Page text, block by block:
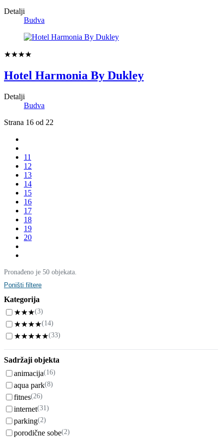
Detalji
Budva
★★★★
Hotel Harmonia By Dukley
Detalji
Budva
Strana 16 od 22
11
12
13
14
15
16
17
18
19
20
Pronađeno je 50 objekata.
Poništi filtere
Kategorija
★★★(3)
★★★★(14)
★★★★★(33)
Sadržaji objekta
animacija(16)
aqua park(8)
fitnes(26)
internet(31)
parking(2)
porodične sobe(2)